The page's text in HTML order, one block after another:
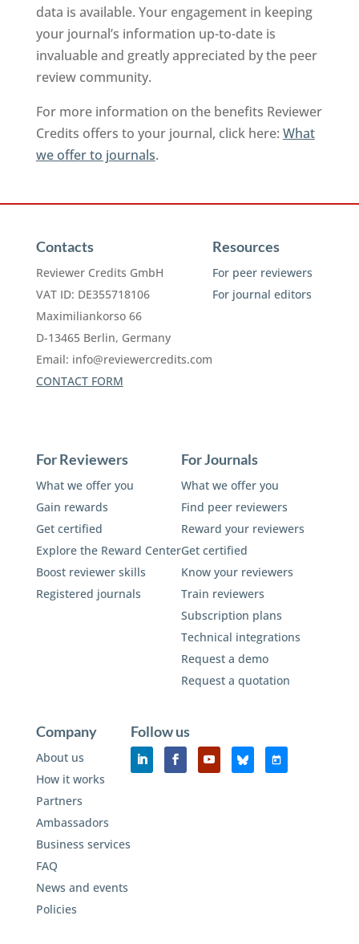
data is available. Your engagement in keeping
your journal’s information up-to-date is
invaluable and greatly appreciated by the peer
review community.
For more information on the benefits Reviewer
Credits offers to your journal, click here: What
we offer to journals.
Contacts
Reviewer Credits GmbH
VAT ID: DE355718106
Maximiliankorso 66
D-13465 Berlin, Germany
Email: info@reviewercredits.com
CONTACT FORM
Resources
For peer reviewers
For journal editors
For Reviewers
What we offer you
Gain rewards
Get certified
Explore the Reward Center
Boost reviewer skills
Registered journals
For Journals
What we offer you
Find peer reviewers
Reward your reviewers
Get certified
Know your reviewers
Train reviewers
Subscription plans
Technical integrations
Request a demo
Request a quotation
Company
About us
How it works
Partners
Ambassadors
Business services
FAQ
News and events
Policies
Follow us